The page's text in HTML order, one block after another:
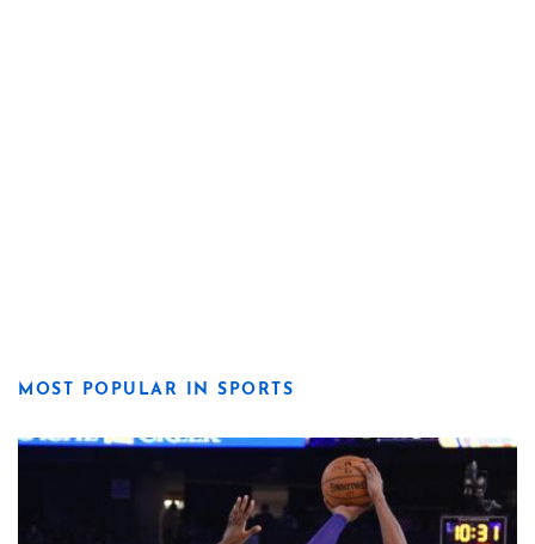
MOST POPULAR IN SPORTS